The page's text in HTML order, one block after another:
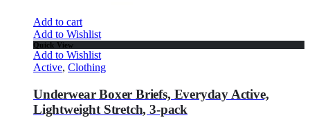
Add to cart
Add to Wishlist
Quick View
Add to Wishlist
Active, Clothing
Underwear Boxer Briefs, Everyday Active,
Lightweight Stretch, 3-pack